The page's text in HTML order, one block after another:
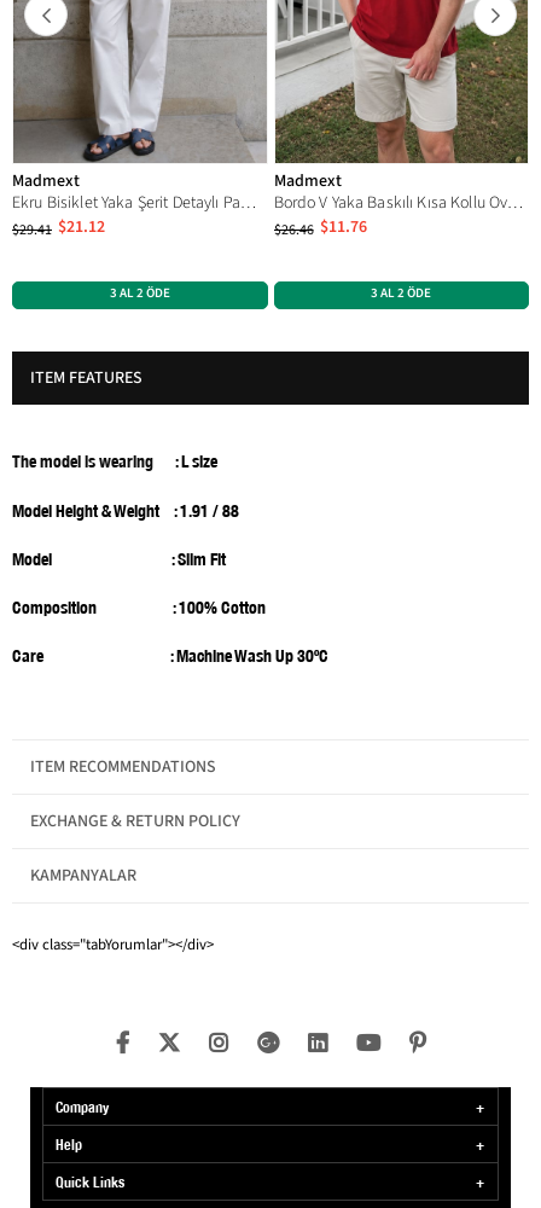
Madmext
Ekru Bisiklet Yaka Şerit Detaylı Pamuklu Erkek T-shirt E7033
$21.12
$29.41
3 AL 2 ÖDE
Madmext
Bordo V Yaka Baskılı Kısa Kollu Overfit Tişört 7039
$11.76
$26.46
3 AL 2 ÖDE
ITEM FEATURES
The model is wearing : L size
Model Height & Weight : 1.91 / 88
Model
: Slim Fit
Composition : 100% Cotton
Care : Machine Wash Up 30ºC
Category
T-shirt
ITEM RECOMMENDATIONS
EXCHANGE & RETURN POLICY
KAMPANYALAR
<div class="tabYorumlar"></div>
Company
Help
Quick Links